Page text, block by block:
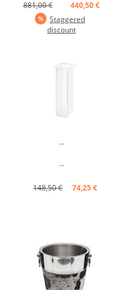
881,00 €
440,50 €
Staggered
discount
...
...
148,50 € 74,25 €